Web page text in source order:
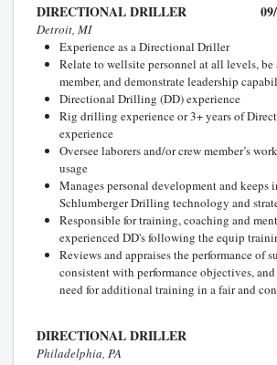
DIRECTIONAL DRILLER
Detroit, MI
Experience as a Directional Driller
Relate to wellsite personnel at all levels, be
member, and demonstrate leadership
Directional Drilling (DD) experience
Rig drilling experience or 3+ years of
experience
Oversee laborers and/or crew member’s
usage
Manages personal development and keeps
Schlumberger Drilling technology and
Responsible for training, coaching and
experienced DD's following the equip
Reviews and appraises the performance of
consistent with performance objectives,
need for additional training in a fair and
DIRECTIONAL DRILLER
Philadelphia, PA